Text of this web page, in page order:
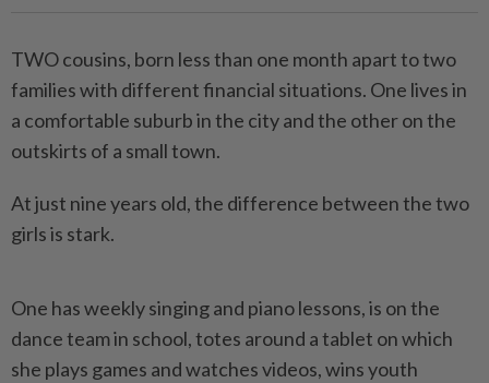
TWO cousins, born less than one month apart to two
families with different financial situations. One lives in
a comfortable suburb in the city and the other on the
outskirts of a small town.
At just nine years old, the difference between the two
girls is stark.
One has weekly singing and piano lessons, is on the
dance team in school, totes around a tablet on which
she plays games and watches videos, wins youth